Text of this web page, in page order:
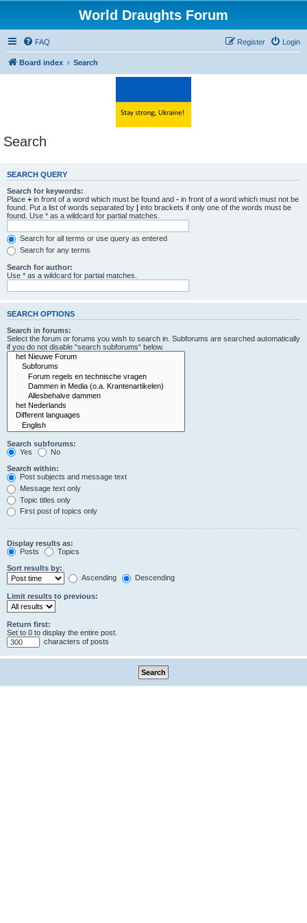
World Draughts Forum
FAQ Login
Register
Board index Search
Search
SEARCH QUERY
Search for keywords:
Place + in front of a word which must be found and - in front of a word which must not be
found. Put a list of words separated by
into brackets if only one of the words must be
found. Use * as a wildcard for partial matches.
Search for all terms or use query as entered
Search for any terms
Search for author:
Use * as a wildcard for partial matches.
SEARCH OPTIONS
Search in forums:
Select the forum or forums you wish to search in. Subforums are searched automatically
if you do not disable “search subforums“ below.
Search subforums:
Yes
No
Search within:
Post subjects and message text
Message text only
Topic titles only
First post of topics only
Display results as:
Posts
Topics
Sort results by:
Ascending
Descending
Limit results to previous:
Return first:
Set to 0 to display the entire post.
characters of posts